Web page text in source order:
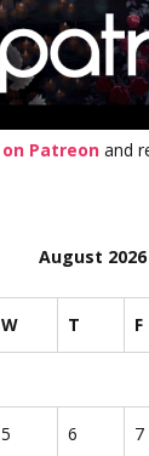
on Patreon and
August 2026
W T F
5 6 7